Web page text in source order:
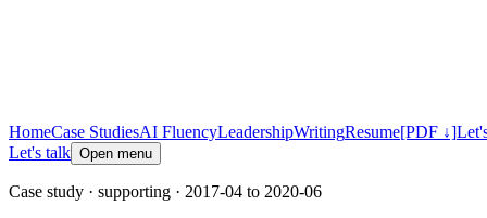
HomeCase StudiesAI FluencyLeadershipWritingResume[PDF ↓]
Let's talk Open menu
Case study · supporting · 2017-04 to 2020-06